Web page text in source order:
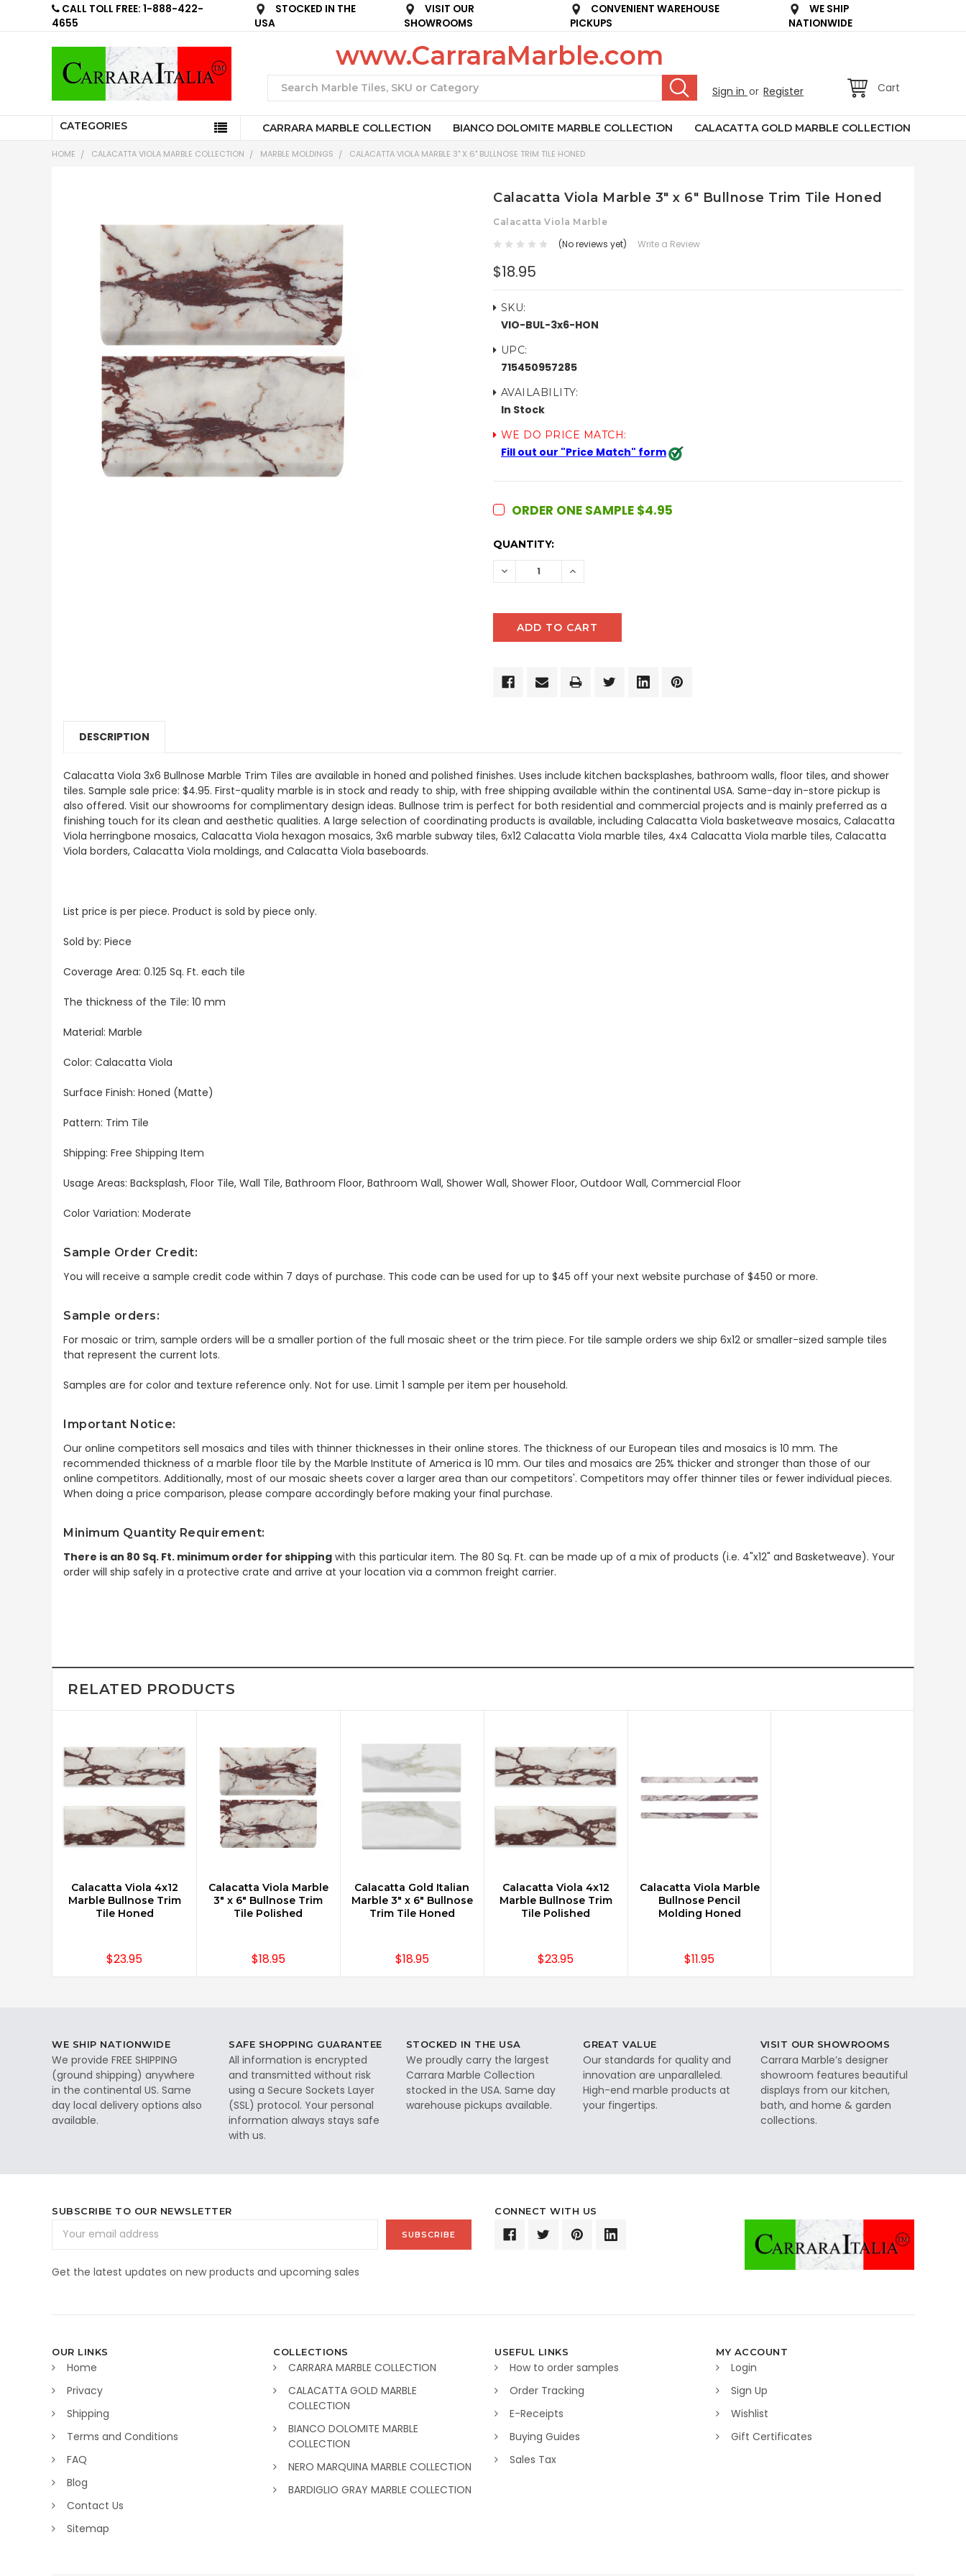
CALL TOLL FREE: 1-888-422-
4655
STOCKED IN THE
USA
VISIT OUR
SHOWROOMS
CONVENIENT WAREHOUSE
PICKUPS
WE SHIP
NATIONWIDE
Sign in or Register Cart
www.CarraraMarble.com
CATEGORIES CARRARA MARBLE COLLECTION BIANCO DOLOMITE MARBLE COLLECTION CALACATTA GOLD MARBLE COLLECTION
HOME CALACATTA VIOLA MARBLE COLLECTION MARBLE MOLDINGS CALACATTA VIOLA MARBLE 3" X 6" BULLNOSE TRIM TILE HONED
Calacatta Viola Marble 3" x 6" Bullnose Trim Tile Honed
Calacatta Viola Marble
(No reviews yet) Write a Review
$18.95
SKU:
VIO-BUL-3x6-HON
UPC:
715450957285
AVAILABILITY:
In Stock
WE DO PRICE MATCH:
Fill out our "Price Match" form
ORDER ONE SAMPLE $4.95
CURRENT
QUANTITY:
DECREASE INCREASE
DESCRIPTION
Calacatta Viola 3x6 Bullnose Marble Trim Tiles are available in honed and polished finishes. Uses include kitchen backsplashes, bathroom walls, floor tiles, and shower
tiles. Sample sale price: $4.95. First-quality marble is in stock and ready to ship, with free shipping available within the continental USA. Same-day in-store pickup is
also offered. Visit our showrooms for complimentary design ideas. Bullnose trim is perfect for both residential and commercial projects and is mainly preferred as a
finishing touch for its clean and aesthetic qualities. A large selection of coordinating products is available, including Calacatta Viola basketweave mosaics, Calacatta
Viola herringbone mosaics, Calacatta Viola hexagon mosaics, 3x6 marble subway tiles, 6x12 Calacatta Viola marble tiles, 4x4 Calacatta Viola marble tiles, Calacatta
Viola borders, Calacatta Viola moldings, and Calacatta Viola baseboards.
List price is per piece. Product is sold by piece only.
Sold by: Piece
Coverage Area: 0.125 Sq. Ft. each tile
The thickness of the Tile: 10 mm
Material: Marble
Color: Calacatta Viola
Surface Finish: Honed (Matte)
Pattern: Trim Tile
Shipping: Free Shipping Item
Usage Areas: Backsplash, Floor Tile, Wall Tile, Bathroom Floor, Bathroom Wall, Shower Wall, Shower Floor, Outdoor Wall, Commercial Floor
Color Variation: Moderate
Sample Order Credit:
You will receive a sample credit code within 7 days of purchase. This code can be used for up to $45 off your next website purchase of $450 or more.
Sample orders:
For mosaic or trim, sample orders will be a smaller portion of the full mosaic sheet or the trim piece. For tile sample orders we ship 6x12 or smaller-sized sample tiles
that represent the current lots.
Samples are for color and texture reference only. Not for use. Limit 1 sample per item per household.
Important Notice:
Our online competitors sell mosaics and tiles with thinner thicknesses in their online stores. The thickness of our European tiles and mosaics is 10 mm. The
recommended thickness of a marble floor tile by the Marble Institute of America is 10 mm. Our tiles and mosaics are 25% thicker and stronger than those of our
online competitors. Additionally, most of our mosaic sheets cover a larger area than our competitors'. Competitors may offer thinner tiles or fewer individual pieces.
When doing a price comparison, please compare accordingly before making your final purchase.
Minimum Quantity Requirement:
There is an 80 Sq. Ft. minimum order for shipping with this particular item. The 80 Sq. Ft. can be made up of a mix of products (i.e. 4"x12" and Basketweave). Your
order will ship safely in a protective crate and arrive at your location via a common freight carrier.
RELATED PRODUCTS
CHOOSE OPTIONS
Calacatta Viola 4x12
Marble Bullnose Trim
Tile Honed
$23.95
CHOOSE OPTIONS
Calacatta Viola Marble
3" x 6" Bullnose Trim
Tile Polished
$18.95
CHOOSE OPTIONS
Calacatta Gold Italian
Marble 3" x 6" Bullnose
Trim Tile Honed
$18.95
CHOOSE OPTIONS
Calacatta Viola 4x12
Marble Bullnose Trim
Tile Polished
$23.95
CHOOSE OPTIONS
Calacatta Viola Marble
Bullnose Pencil
Molding Honed
$11.95
WE SHIP NATIONWIDE
We provide FREE SHIPPING
(ground shipping) anywhere
in the continental US. Same
day local delivery options also
available.
SAFE SHOPPING GUARANTEE
All information is encrypted
and transmitted without risk
using a Secure Sockets Layer
(SSL) protocol. Your personal
information always stays safe
with us.
STOCKED IN THE USA
We proudly carry the largest
Carrara Marble Collection
stocked in the USA. Same day
warehouse pickups available.
GREAT VALUE
Our standards for quality and
innovation are unparalleled.
High-end marble products at
your fingertips.
VISIT OUR SHOWROOMS
Carrara Marble’s designer
showroom features beautiful
displays from our kitchen,
bath, and home & garden
collections.
SUBSCRIBE TO OUR NEWSLETTER
Address
Get the latest updates on new products and upcoming sales
CONNECT WITH US
OUR LINKS
Home
Privacy
Shipping
Terms and Conditions
FAQ
Blog
Contact Us
Sitemap
COLLECTIONS
CARRARA MARBLE COLLECTION
CALACATTA GOLD MARBLE
COLLECTION
BIANCO DOLOMITE MARBLE
COLLECTION
NERO MARQUINA MARBLE COLLECTION
BARDIGLIO GRAY MARBLE COLLECTION
USEFUL LINKS
How to order samples
Order Tracking
E-Receipts
Buying Guides
Sales Tax
MY ACCOUNT
Login
Sign Up
Wishlist
Gift Certificates